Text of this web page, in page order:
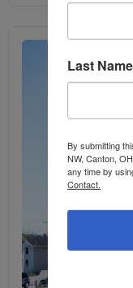
Last Name
By submitting
NW, Canton,
any time by
Contact.